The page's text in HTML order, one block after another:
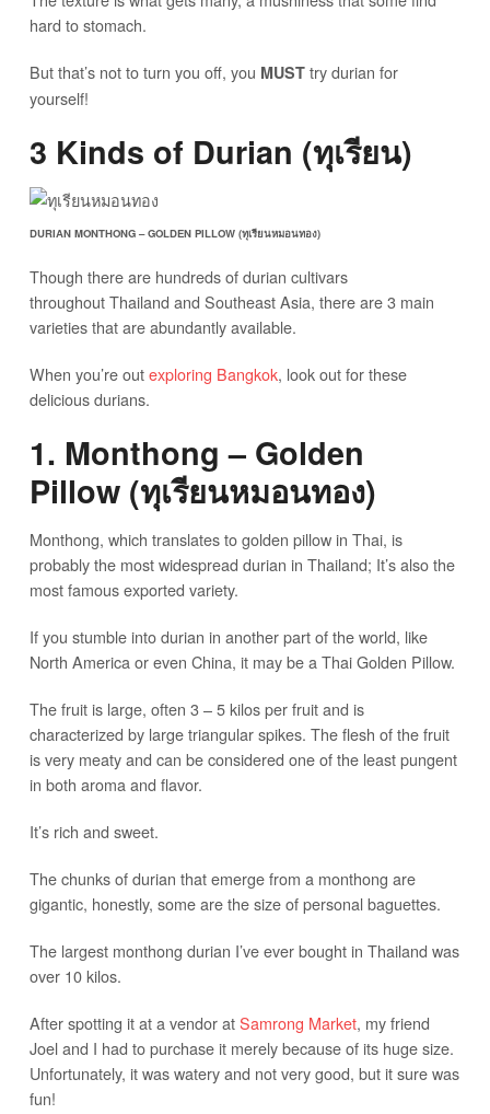
hard to stomach.
But that’s not to turn you off, you MUSTtry durian for
yourself!
3 Kinds of Durian (ทุเรียน)
DURIAN MONTHONG – GOLDEN PILLOW (ทุเรียนหมอนทอง)
Though there are hundreds of durian cultivars
throughout Thailand and Southeast Asia, there are 3 main
varieties that are abundantly available.
When you’re outexploring Bangkok, look out for these
delicious durians.
1. Monthong – Golden
Pillow (ทุเรียนหมอนทอง)
Monthong, which translates to golden pillow in Thai, is
probably the most widespread durian in Thailand; It’s also the
most famous exported variety.
If you stumble into durian in another part of the world, like
North America or even China, it may be a Thai Golden Pillow.
The fruit is large, often 3 – 5 kilos per fruit and is
characterized by large triangular spikes. The flesh of the fruit
is very meaty and can be considered one of the least pungent
in both aroma and flavor.
It’s rich and sweet.
The chunks of durian that emerge from a monthong are
gigantic, honestly, some are the size of personal baguettes.
The largest monthong durian I’ve ever bought in Thailand was
over 10 kilos.
After spotting it at a vendor atSamrong Market, my friend
Joel and I had to purchase it merely because of its huge size.
Unfortunately, it was watery and not very good, but it sure was
fun!